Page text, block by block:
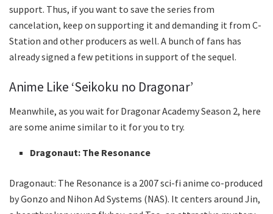
support. Thus, if you want to save the series from
cancelation, keep on supporting it and demanding it from C-
Station and other producers as well. A bunch of fans has
already signed a few petitions in support of the sequel.
Anime Like ‘Seikoku no Dragonar’
Meanwhile, as you wait for Dragonar Academy Season 2, here
are some anime similar to it for you to try.
Dragonaut: The Resonance
Dragonaut: The Resonance is a 2007 sci-fi anime co-produced
by Gonzo and Nihon Ad Systems (NAS). It centers around Jin,